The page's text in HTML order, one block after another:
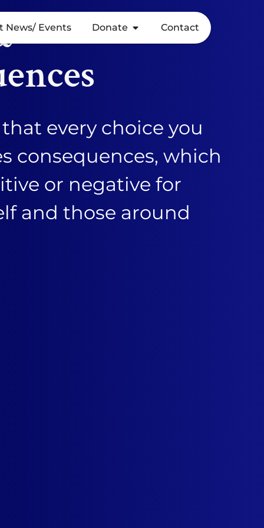
News/ Events Donate Contact
every choice you
consequences, which
or negative for
and those around